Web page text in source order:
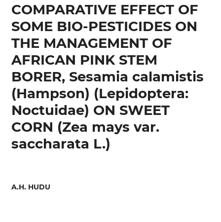
COMPARATIVE EFFECT OF
SOME BIO-PESTICIDES ON
THE MANAGEMENT OF
AFRICAN PINK STEM
BORER, Sesamia calamistis
(Hampson) (Lepidoptera:
Noctuidae) ON SWEET
CORN (Zea mays var.
saccharata L.)
A.H. HUDU